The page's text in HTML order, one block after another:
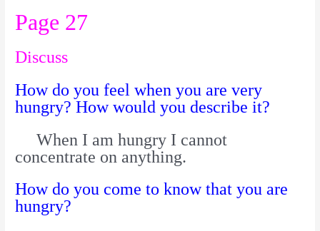
Page 27
Discuss
How do you feel when you are very
hungry? How would you describe it?
When I am hungry I cannot
concentrate on anything.
How do you come to know that you are
hungry?